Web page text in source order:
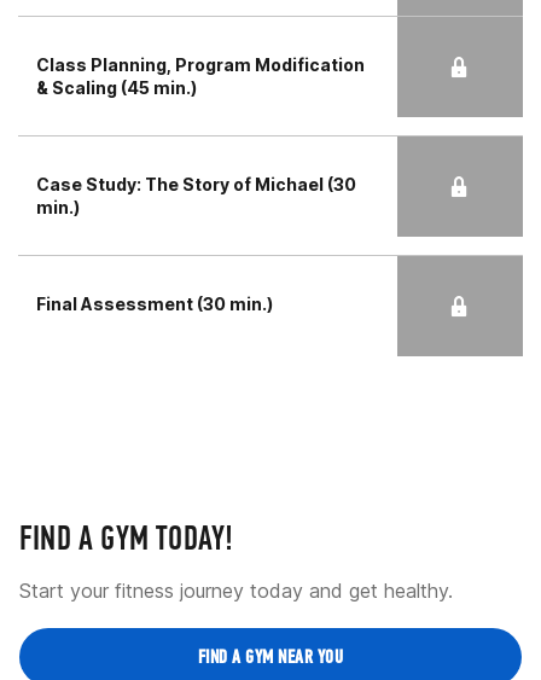
Class Planning, Program Modification
& Scaling (45 min.)
Case Study: The Story of Michael (30
min.)
Final Assessment (30 min.)
FIND A GYM TODAY!
Start your fitness journey today and get healthy.
FIND A GYM NEAR YOU